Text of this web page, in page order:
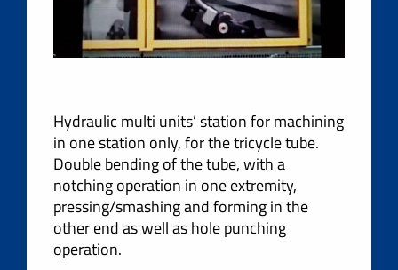
Hydraulic multi units’ station for machining
in one station only, for the tricycle tube.
Double bending of the tube, with a
notching operation in one extremity,
pressing/smashing and forming in the
other end as well as hole punching
operation.